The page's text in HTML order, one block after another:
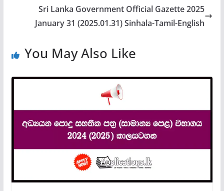
Sri Lanka Government Official Gazette 2025
January 31 (2025.01.31) Sinhala-Tamil-English
You May Also Like